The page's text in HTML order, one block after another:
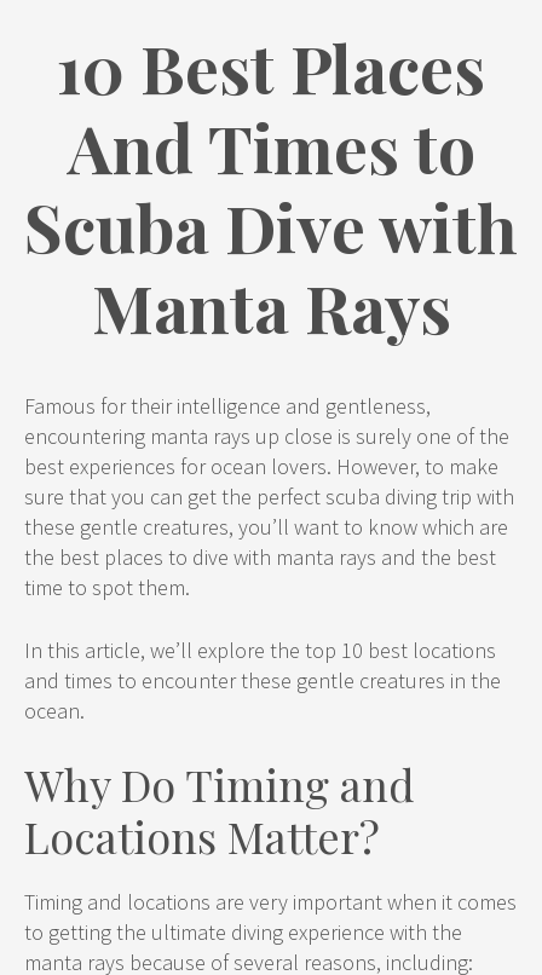
10 Best Places
And Times to
Scuba Dive with
Manta Rays
Famous for their intelligence and gentleness,
encountering manta rays up close is surely one of the
best experiences for ocean lovers. However, to make
sure that you can get the perfect scuba diving trip with
these gentle creatures, you’ll want to know which are
the best places to dive with manta rays and the best
time to spot them.
In this article, we’ll explore the top 10 best locations
and times to encounter these gentle creatures in the
ocean.
Why Do Timing and
Locations Matter?
Timing and locations are very important when it comes
to getting the ultimate diving experience with the
manta rays because of several reasons, including: